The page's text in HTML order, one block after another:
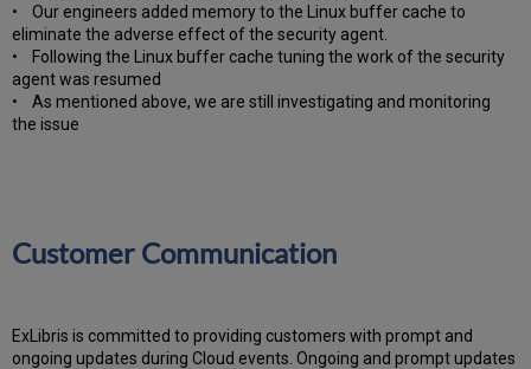
• Our engineers added memory to the Linux buffer cache to
eliminate the adverse effect of the security agent.
• Following the Linux buffer cache tuning the work of the security
agent was resumed
• As mentioned above, we are still investigating and monitoring
the issue
Customer Communication
ExLibris is committed to providing customers with prompt and
ongoing updates during Cloud events. Ongoing and prompt updates